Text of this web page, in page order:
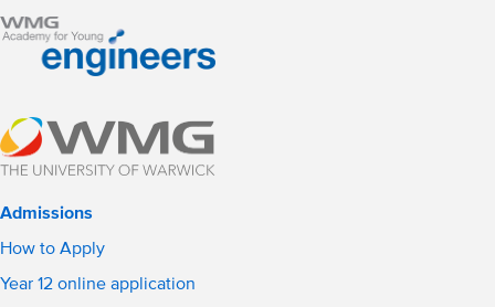
Admissions
How to Apply
Year 12 online application